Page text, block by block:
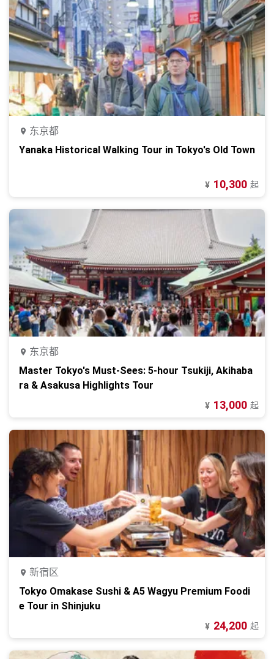
东京都
Yanaka Historical Walking Tour in Tokyo's Old Town
¥ 10,300 起
东京都
Master Tokyo's Must-Sees: 5-hour Tsukiji, Akihaba
ra & Asakusa Highlights Tour
¥ 13,000 起
新宿区
Tokyo Omakase Sushi & A5 Wagyu Premium Foodi
e Tour in Shinjuku
¥ 24,200 起